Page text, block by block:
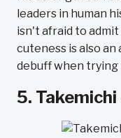
leaders in human
isn't afraid to
cuteness is also an
debuff when trying
5.